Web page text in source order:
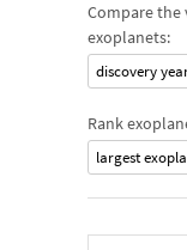
Compare the
exoplanets:
discovery
Rank
largest